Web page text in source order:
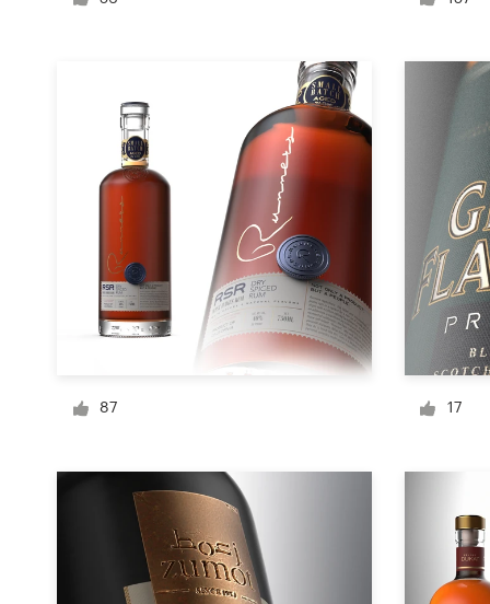
87 17
Web page design
Brand guide
Browse all categories